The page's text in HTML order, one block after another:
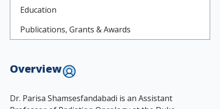
Overview
Dr. Parisa Shamsesfandabadi is an Assistant
Education
Publications, Grants & Awards